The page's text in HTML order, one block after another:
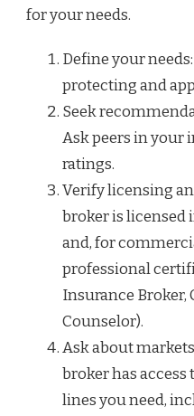
for your needs.
Define your
protecting and
Seek
Ask peers in your
ratings.
Verify licensing
broker is licensed
and, for
professional
Insurance Broker,
Counselor).
Ask about
broker has
lines you need,